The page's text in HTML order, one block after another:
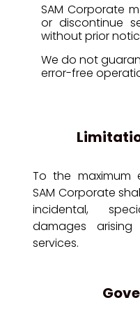
SAM Corporate
or discontinue
without prior
We do not
error-free
To the maximum
SAM Corporate
incidental,
damages
services.